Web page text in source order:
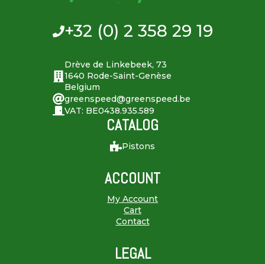
+32 (0) 2 358 29 19
Drève de Linkebeek, 73
1640 Rode-Saint-Genèse
Belgium
greenspeed@greenspeed.be
VAT: BE0438.935.589
CATALOG
Pistons
ACCOUNT
My Account
Cart
Contact
LEGAL